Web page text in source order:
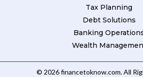
Tax Planning
Debt Solutions
Banking
Wealth
© 2026 financetoknow.com. All